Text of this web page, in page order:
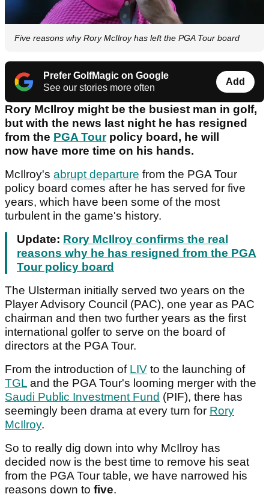
Five reasons why Rory McIlroy has left the PGA Tour board
Prefer GolfMagic on Google
See our stories more often
Add
Rory McIlroy might be the busiest man in golf,
but with the news last night he has resigned
from the PGA Tourpolicy board, he will
now have more time on his hands.
McIlroy's abrupt departure from the PGA Tour
policy board comes after he has served for five
years, which have been some of the most
turbulent in the game's history.
Update: Rory McIlroy confirms the real
reasons why he has resigned from the PGA
Tour policy board
The Ulsterman initially served two years on the
Player Advisory Council (PAC), one year as PAC
chairman and then two further years as the first
international golfer to serve on the board of
directors at the PGA Tour.
From the introduction of LIV to the launching of
TGL and the PGA Tour's looming merger with the
Saudi Public Investment Fund (PIF), there has
seemingly been drama at every turn for Rory
McIlroy.
So to really dig down into why McIlroy has
decided now is the best time to remove his seat
from the PGA Tour table, we have narrowed his
reasons down to five.